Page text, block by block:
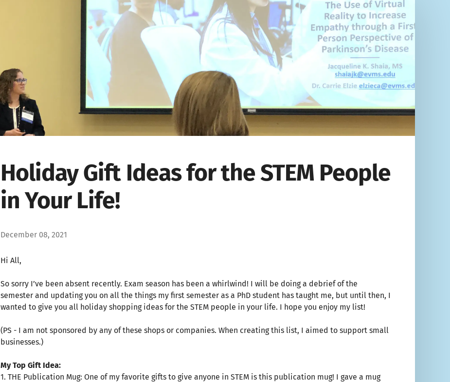
Holiday Gift Ideas for the STEM People
in Your Life!
December 08, 2021
Hi All,
So sorry I’ve been absent recently. Exam season has been a whirlwind! I will be doing a debrief of the
semester and updating you on all the things my first semester as a PhD student has taught me, but until then, I
wanted to give you all holiday shopping ideas for the STEM people in your life. I hope you enjoy my list!
(PS - I am not sponsored by any of these shops or companies. When creating this list, I aimed to support small
businesses.)
My Top Gift Idea:
1. THE Publication Mug: One of my favorite gifts to give anyone in STEM is this publication mug! I gave a mug